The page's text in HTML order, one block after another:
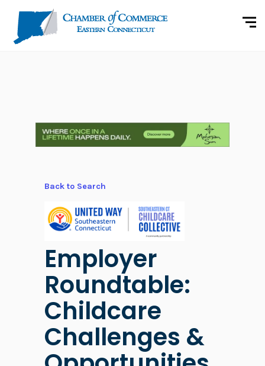
Back to Search
Employer
Roundtable:
Childcare
Challenges &